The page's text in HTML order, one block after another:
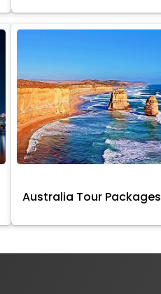
Australia Tour Packages